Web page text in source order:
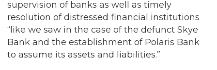
supervision of banks as well as timely
resolution of distressed financial institutions
“like we saw in the case of the defunct Skye
Bank and the establishment of Polaris Bank
to assume its assets and liabilities.”